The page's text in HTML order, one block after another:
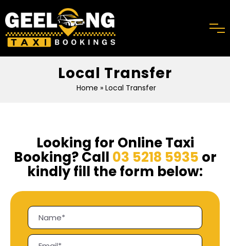
Local Transfer
Home » Local Transfer
Looking for Online Taxi
Booking? Call 03 5218 5935 or
kindly fill the form below: